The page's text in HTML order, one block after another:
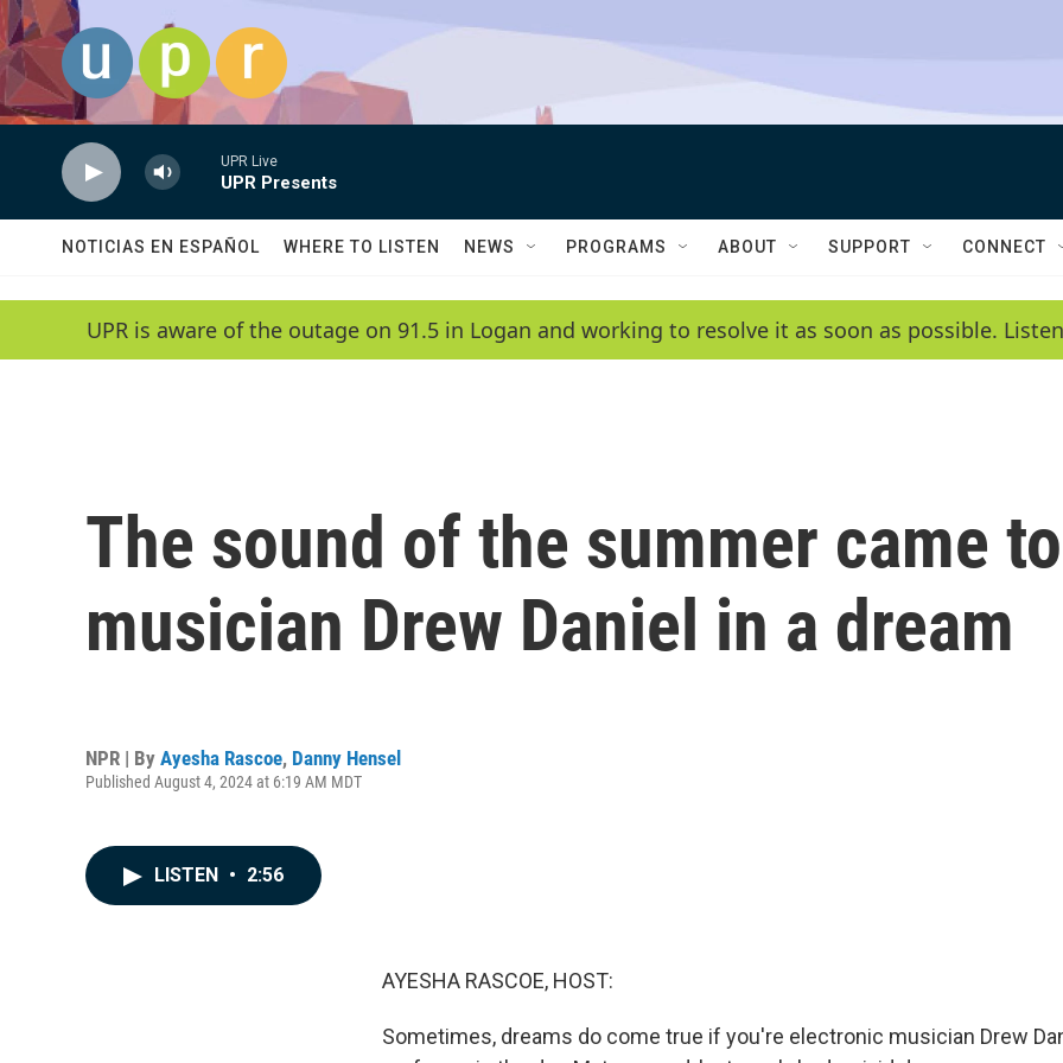
Skip to main content
UPR Live
UPR Presents
NOTICIAS EN ESPAÑOL WHERE TO LISTEN NEWS PROGRAMS ABOUT SUPPORT CONNECT
UPR is aware of the outage on 91.5 in Logan and working to resolve it as soon as possible.
The sound of the summer came
musician Drew Daniel in a dream
NPR | By Ayesha Rascoe, Danny Hensel
Published August 4, 2024 at 6:19 AM MDT
LISTEN • 2:56
AYESHA RASCOE, HOST:
Sometimes, dreams do come true if you're electronic musician Drew